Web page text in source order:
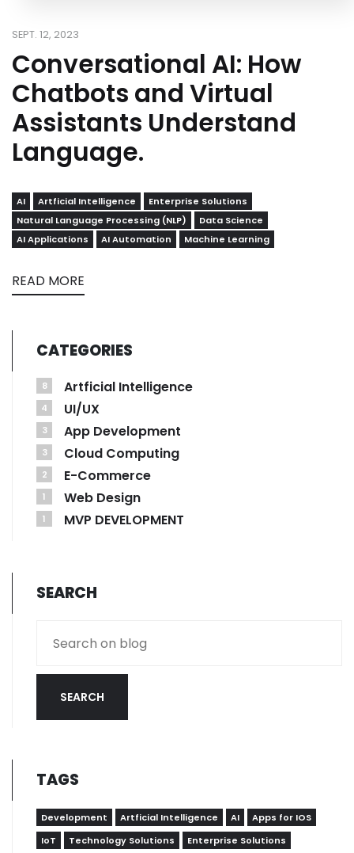
SEPT. 12, 2023
Conversational AI: How
Chatbots and Virtual
Assistants Understand
Language.
AI Artficial Intelligence
Enterprise Solutions
Natural Language Processing (NLP)
Data Science
AI Applications
AI Automation Machine Learning
READ MORE
CATEGORIES
8 Artficial Intelligence
4 UI/UX
3 App Development
3 Cloud Computing
2 E-Commerce
1 Web Design
1 MVP DEVELOPMENT
SEARCH
SEARCH
TAGS
Development Artficial Intelligence AI
Apps for IOS
IoT
Technology Solutions
Enterprise Solutions